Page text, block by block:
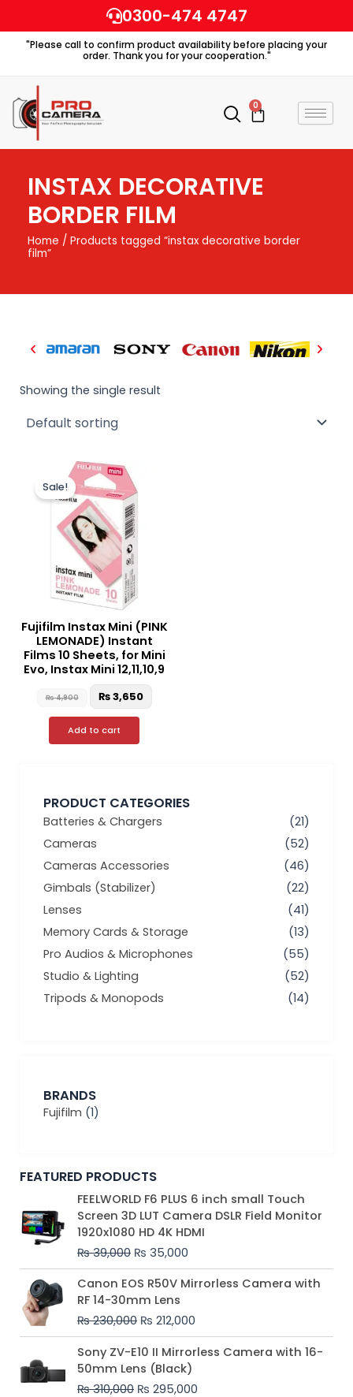
to
content
0300-474 4747
"Please call to confirm product availability before placing your
order. Thank you for your cooperation."
0
Cart
INSTAX DECORATIVE
BORDER FILM
Home / Products tagged “instax decorative border
film”
PRODUCT CATEGORIES
Batteries & Chargers
(21)
Cameras
(52)
Cameras Accessories
(46)
Gimbals (Stabilizer)
(22)
Lenses
(41)
Memory Cards & Storage
(13)
Pro Audios & Microphones
(55)
Studio & Lighting
(52)
Tripods & Monopods
(14)
BRANDS
Fujifilm (1)
FEATURED PRODUCTS
FEELWORLD F6 PLUS 6 inch small Touch
Screen 3D LUT Camera DSLR Field Monitor
1920x1080 HD 4K HDMI
₨39,000
Original
price
was:
₨ 39,000.
₨ 35,000
Current
price
is:
₨ 35,000.
Canon EOS R50V Mirrorless Camera with
RF 14-30mm Lens
₨230,000
Original
price
was:
₨ 230,000.
₨ 212,000
Current
price
₨ 212,000.
Sony ZV-E10 II Mirrorless Camera with 16-
50mm Lens (Black)
₨310,000
Original
price
was:
₨ 310,000.
₨ 295,000
Current
price
₨ 295,000.
Showing the single result
Sale!
Fujifilm Instax Mini (PINK
LEMONADE) Instant
Films 10 Sheets, for Mini
Evo, Instax Mini 12,11,10,9
₨4,900
Original
price
was:
₨ 4,900.
₨3,650
Add to cart